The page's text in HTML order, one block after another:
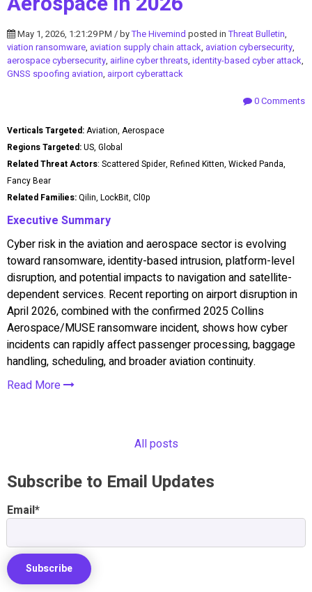
May 1, 2026, 1:21:29 PM / byThe Hivemind posted inThreat Bulletin,
viation ransomware, aviation supply chain attack, aviation cybersecurity,
aerospace cybersecurity, airline cyber threats, identity-based cyber attack,
GNSS spoofing aviation, airport cyberattack
0 Comments
Verticals Targeted:Aviation, Aerospace
Regions Targeted:US, Global
Related Threat Actors: Scattered Spider, Refined Kitten, Wicked Panda,
Fancy Bear
Related Families:Qilin, LockBit, Cl0p
Executive Summary
Cyber risk in the aviation and aerospace sector is evolving
toward ransomware, identity-based intrusion, platform-level
disruption, and potential impacts to navigation and satellite-
dependent services. Recent reporting on airport disruption in
April 2026, combined with the confirmed 2025 Collins
Aerospace/MUSE ransomware incident, shows how cyber
incidents can rapidly affect passenger processing, baggage
handling, scheduling, and broader aviation continuity.
Read More
All posts
Subscribe to Email Updates
Email*